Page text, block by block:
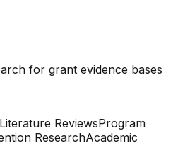
for grant evidence bases
Literature ReviewsProgram
ResearchAcademic